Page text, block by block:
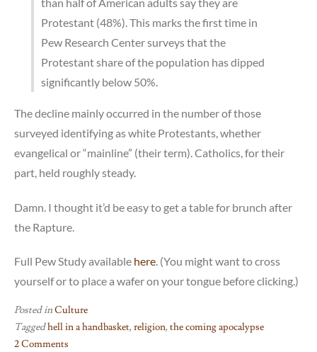
Protestant (48%). This marks the first time in
Pew Research Center surveys that the
Protestant share of the population has dipped
significantly below 50%.
The decline mainly occurred in the number of those
surveyed identifying as white Protestants, whether
evangelical or “mainline” (their term). Catholics, for their
part, held roughly steady.
Damn. I thought it’d be easy to get a table for brunch after
the Rapture.
Full Pew Study available here. (You might want to cross
yourself or to place a wafer on your tongue before clicking.)
Posted inCulture
Taggedhell in a handbasket,religion,the coming apocalypse
2 Comments